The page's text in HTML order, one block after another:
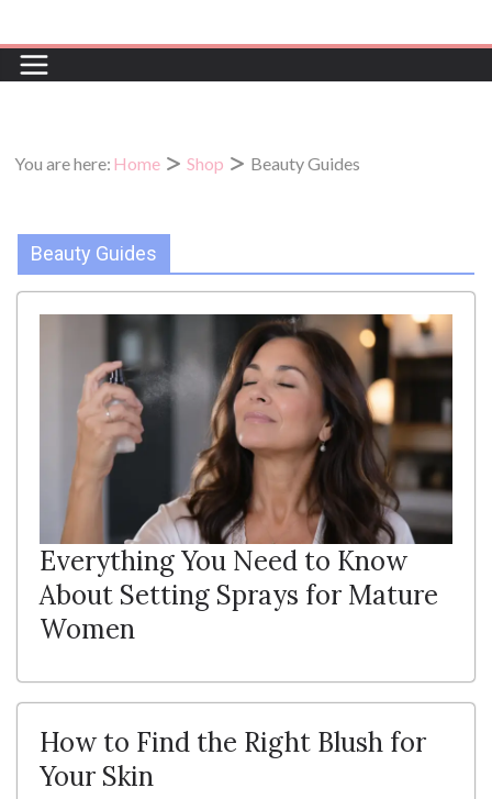
to
content
You are here: Home Shop Beauty Guides
Beauty Guides
Everything You Need to Know
About Setting Sprays for Mature
Women
How to Find the Right Blush for
Your Skin